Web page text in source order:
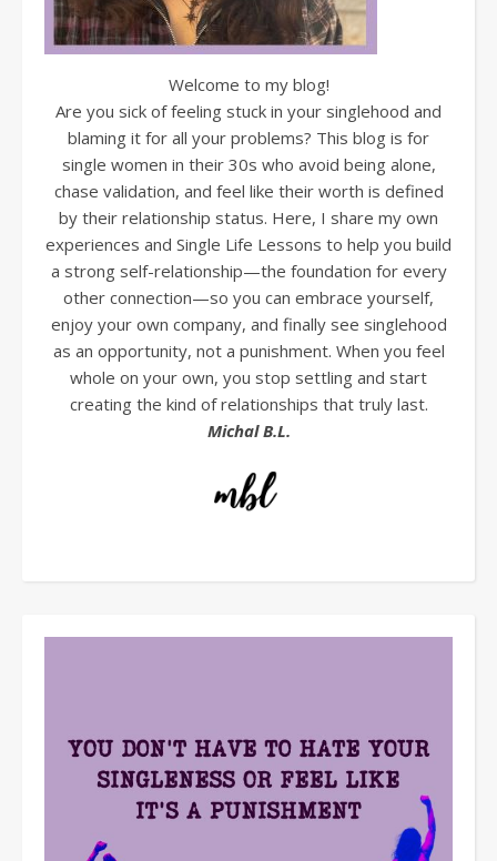
Welcome to my blog!
Are you sick of feeling stuck in your singlehood and
blaming it for all your problems? This blog is for
single women in their 30s who avoid being alone,
chase validation, and feel like their worth is defined
by their relationship status. Here, I share my own
experiences and Single Life Lessons to help you build
a strong self-relationship—the foundation for every
other connection—so you can embrace yourself,
enjoy your own company, and finally see singlehood
as an opportunity, not a punishment. When you feel
whole on your own, you stop settling and start
creating the kind of relationships that truly last.
Michal B.L.